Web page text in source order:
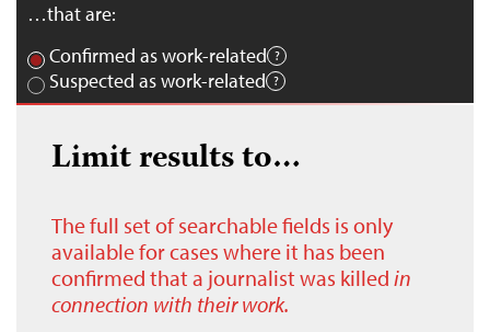
…that are:
Confirmed as work-related
Suspected as work-related
Limit results to…
The full set of searchable fields is only
available for cases where it has been
confirmed that a journalist was killed in
connection with their work.